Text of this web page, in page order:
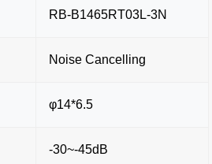
RB-B1465RT03L-3N
Noise Cancelling
φ14*6.5
-30~-45dB